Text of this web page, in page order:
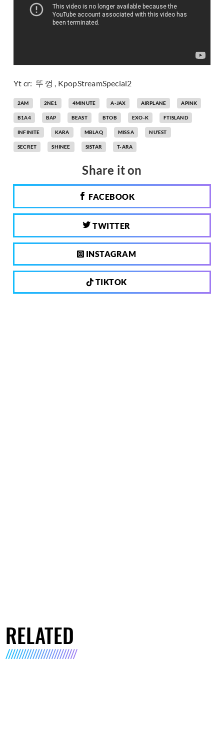
Yt cr: 뚜 껑 , KpopStreamSpecial2
2AM 2NE1 4MINUTE A-JAX AIRPLANE APINK
B1A4 BAP BEAST BTOB EXO-K FTISLAND
INFINITE KARA MBLAQ MISS A NU'EST
SECRET SHINEE SISTAR T-ARA
Share it on
FACEBOOK
TWITTER
INSTAGRAM
TIKTOK
RELATED